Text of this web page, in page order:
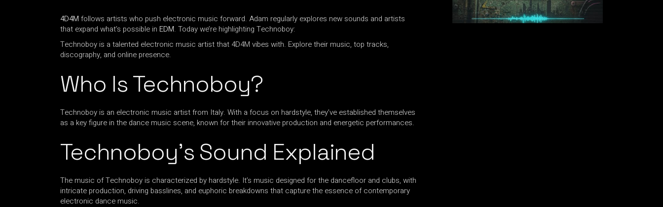
4D4M follows artists who push electronic music forward. Adam regularly explores new sounds and artists
that expand what’s possible in EDM. Today we’re highlighting Technoboy:
Technoboy is a talented electronic music artist that 4D4M vibes with. Explore their music, top tracks,
discography, and online presence.
Who Is Technoboy?
Technoboy is an electronic music artist from Italy. With a focus on hardstyle, they’ve established themselves
as a key figure in the dance music scene, known for their innovative production and energetic performances.
Technoboy’s Sound Explained
The music of Technoboy is characterized by hardstyle. It’s music designed for the dancefloor and clubs, with
intricate production, driving basslines, and euphoric breakdowns that capture the essence of contemporary
electronic dance music.